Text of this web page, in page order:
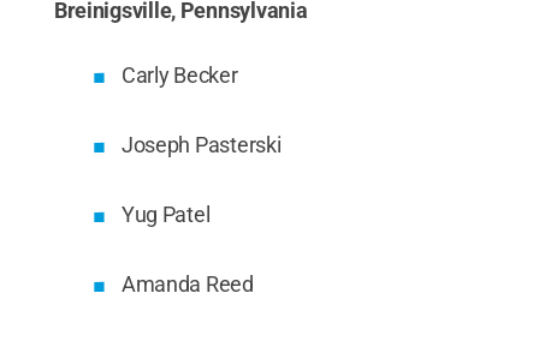
Breinigsville, Pennsylvania
Carly Becker
Joseph Pasterski
Yug Patel
Amanda Reed